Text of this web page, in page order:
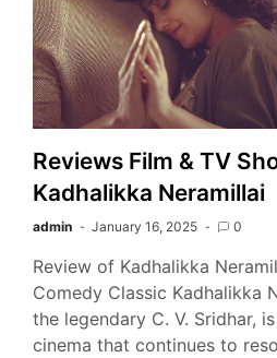
Reviews Film & TV
Kadhalikka Neramillai
admin January 16, 2025 0
Review of Kadhalikka
Comedy Classic Kadhalikka
the legendary C. V. Sridhar,
cinema that continues to